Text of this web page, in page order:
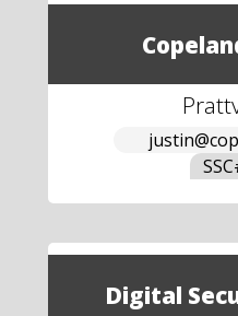
Digital